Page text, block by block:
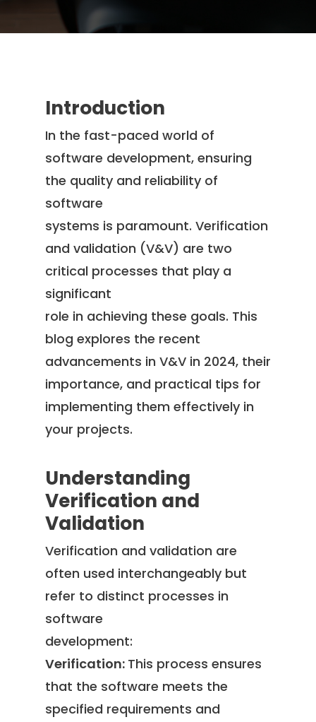
Introduction
In the fast-paced world of
software development, ensuring
the quality and reliability of
software
systems is paramount. Verification
and validation (V&V) are two
critical processes that play a
significant
role in achieving these goals. This
blog explores the recent
advancements in V&V in 2024, their
importance, and practical tips for
implementing them effectively in
your projects.
Understanding
Verification and
Validation
Verification and validation are
often used interchangeably but
refer to distinct processes in
software
development:
Verification: This process ensures
that the software meets the
specified requirements and